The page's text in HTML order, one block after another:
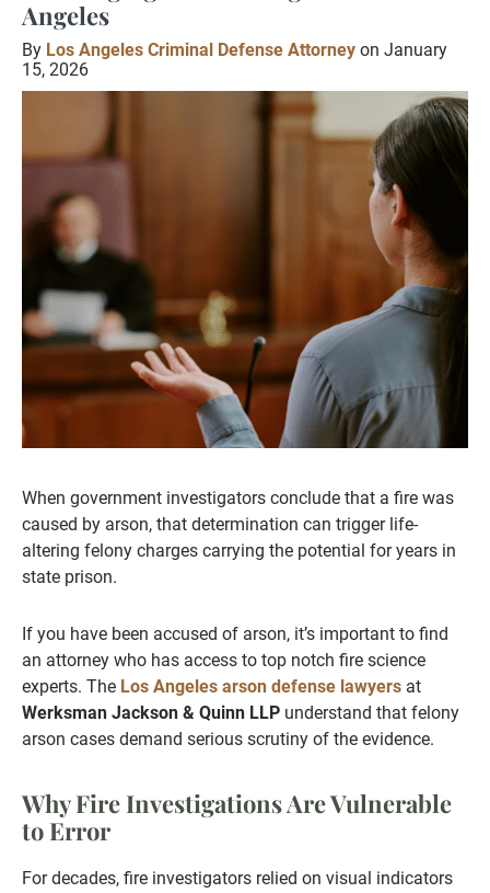
Angeles
By Los Angeles Criminal Defense Attorney on January
15, 2026
When government investigators conclude that a fire was
caused by arson, that determination can trigger life-
altering felony charges carrying the potential for years in
state prison.
If you have been accused of arson, it’s important to find
an attorney who has access to top notch fire science
experts. The Los Angeles arson defense lawyers at
Werksman Jackson & Quinn LLP understand that felony
arson cases demand serious scrutiny of the evidence.
Why Fire Investigations Are Vulnerable
to Error
For decades, fire investigators relied on visual indicators